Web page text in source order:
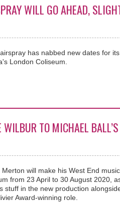
WILL GO AHEAD,
has nabbed new dates for
London Coliseum.
TO MICHAEL
will make his West End
from 23 April to 30 August 2020,
stuff in the new production
Award-winning role.